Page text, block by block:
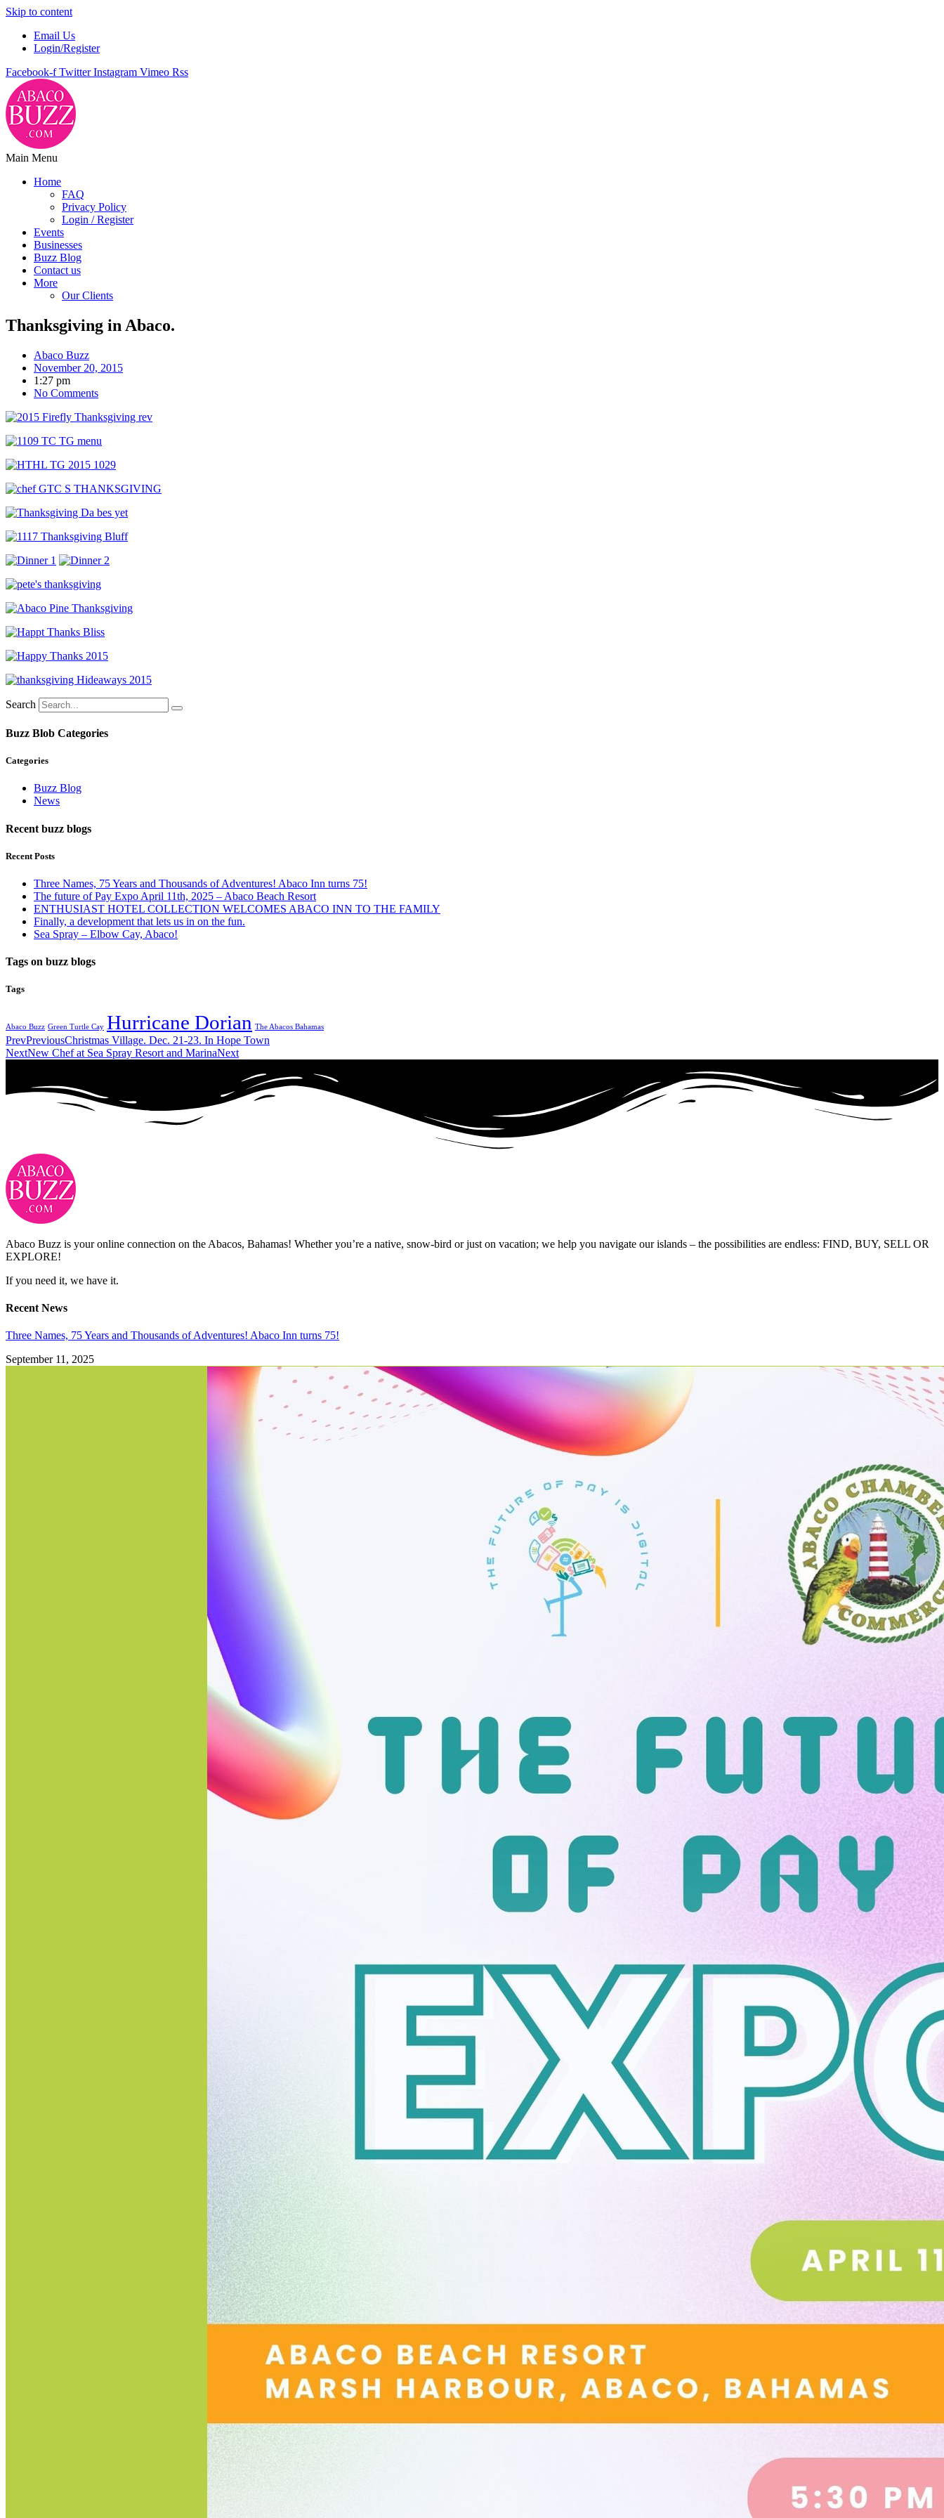
Skip to content
Email Us
Login/Register
Facebook-f Twitter Instagram Vimeo Rss
Main Menu
Home
FAQ
Privacy Policy
Login / Register
Events
Businesses
Buzz Blog
Contact us
More
Our Clients
Thanksgiving in Abaco.
Abaco Buzz
November 20, 2015
1:27 pm
No Comments
Search
Buzz Blob Categories
Categories
Buzz Blog
News
Recent buzz blogs
Recent Posts
Three Names, 75 Years and Thousands of Adventures! Abaco Inn turns 75!
The future of Pay Expo April 11th, 2025 – Abaco Beach Resort
ENTHUSIAST HOTEL COLLECTION WELCOMES ABACO INN TO THE FAMILY
Finally, a development that lets us in on the fun.
Sea Spray – Elbow Cay, Abaco!
Tags on buzz blogs
Tags
Abaco Buzz Green Turtle Cay Hurricane Dorian The Abacos Bahamas
PrevPreviousChristmas Village. Dec. 21-23. In Hope Town
NextNew Chef at Sea Spray Resort and MarinaNext
Abaco Buzz is your online connection on the Abacos, Bahamas! Whether you’re a native, snow-bird or just on vacation; we help you navigate our islands – the possibilities are endless: FIND, BUY, SELL OR
EXPLORE!
If you need it, we have it.
Recent News
Three Names, 75 Years and Thousands of Adventures! Abaco Inn turns 75!
September 11, 2025